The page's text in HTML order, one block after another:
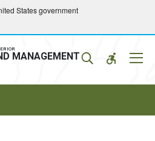
States government
MANAGEMENT